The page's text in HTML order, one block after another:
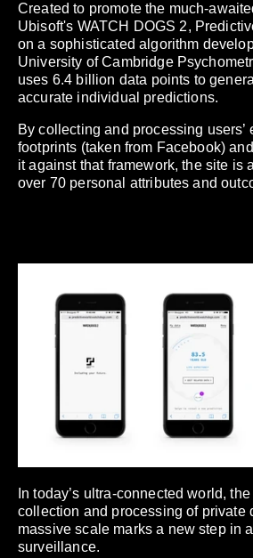
Created to promote the much-
Ubisoft's WATCH DOGS 2,
on a sophisticated algorithm
University of Cambridge
uses 6.4 billion data points to
accurate individual predictions.
By collecting and processing users’
footprints (taken from Facebook)
it against that framework, the site is
over 70 personal attributes and
In today’s ultra-connected world,
collection and processing of private
massive scale marks a new step in
surveillance.